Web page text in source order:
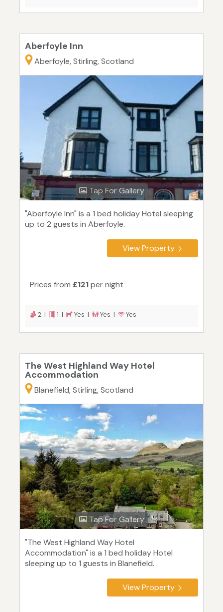
Aberfoyle Inn
Aberfoyle, Stirling, Scotland
Tap For Gallery
"Aberfoyle Inn" is a 1 bed holiday Hotel sleeping
up to 2 guests in Aberfoyle.
View Property
Prices from £121per night
2 | 1 | Yes | Yes | Yes
The West Highland Way Hotel
Accommodation
Blanefield, Stirling, Scotland
Tap For Gallery
"The West Highland Way Hotel
Accommodation" is a 1 bed holiday Hotel
sleeping up to 1 guests in Blanefield.
View Property